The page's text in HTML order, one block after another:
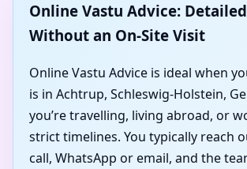
Online Vastu Advice:
Without an On-Site Visit
Online Vastu Advice is ideal when
is in Achtrup, Schleswig-Holstein,
you’re travelling, living abroad, or
strict timelines. You typically reach
call, WhatsApp or email, and the